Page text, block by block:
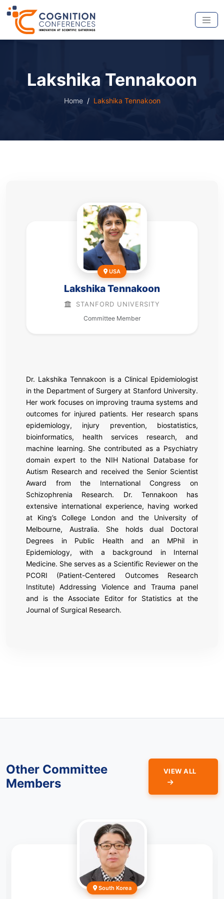
Lakshika Tennakoon
Home Lakshika Tennakoon
USA
Lakshika Tennakoon
STANFORD UNIVERSITY
Committee Member
Dr. Lakshika Tennakoon is a Clinical Epidemiologist
in the Department of Surgery at Stanford University.
Her work focuses on improving trauma systems and
outcomes for injured patients. Her research spans
epidemiology, injury prevention, biostatistics,
bioinformatics, health services research, and
machine learning. She contributed as a Psychiatry
domain expert to the NIH National Database for
Autism Research and received the Senior Scientist
Award from the International Congress on
Schizophrenia Research. Dr. Tennakoon has
extensive international experience, having worked
at King’s College London and the University of
Melbourne, Australia. She holds dual Doctoral
Degrees in Public Health and an MPhil in
Epidemiology, with a background in Internal
Medicine. She serves as a Scientific Reviewer on the
PCORI (Patient-Centered Outcomes Research
Institute) Addressing Violence and Trauma panel
and is the Associate Editor for Statistics at the
Journal of Surgical Research.
Other Committee
Members
VIEW ALL
South Korea